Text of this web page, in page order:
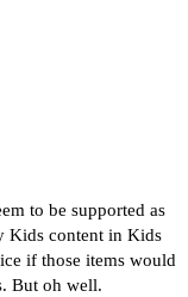
to be supported as
Kids content in Kids
if those items would
But oh well.